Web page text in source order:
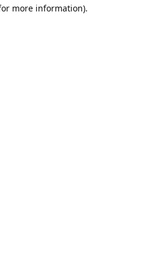
more information).